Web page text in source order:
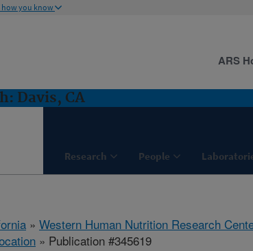
how you know
Davis, CA
Research People
ARS
» Western Human Nutrition Research
» Publication #345619